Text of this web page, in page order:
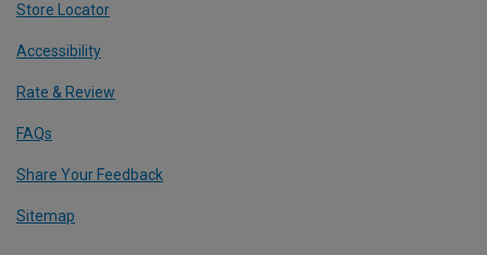
Store Locator
Accessibility
Rate & Review
FAQs
Share Your Feedback
Sitemap